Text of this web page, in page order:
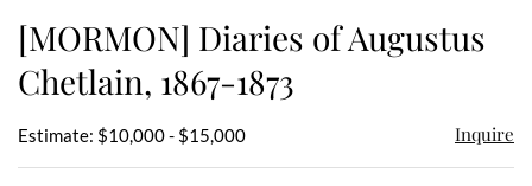
[MORMON] Diaries of Augustus
Chetlain, 1867-1873
Estimate: $10,000 - $15,000 Inquire